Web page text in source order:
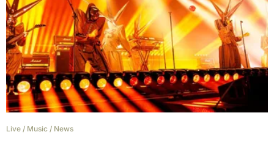
Live / Music / News